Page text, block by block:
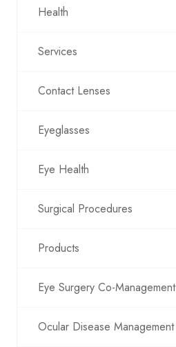
Health
Services
Contact Lenses
Eyeglasses
Eye Health
Surgical Procedures
Products
Eye Surgery Co-Management
Ocular Disease Management